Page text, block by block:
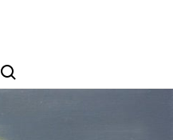
Search